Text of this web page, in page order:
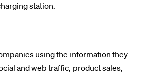
station.
using the information they
and web traffic, product sales,